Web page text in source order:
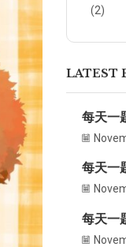
(2)
LATEST
每天一
每天一
每天一